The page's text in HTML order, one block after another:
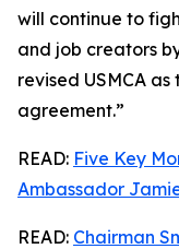
will continue to
and job creators
revised USMCA
agreement.”
READ: Five Key
Ambassador
READ: Chairman